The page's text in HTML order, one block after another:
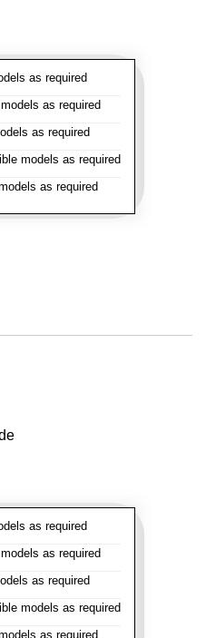
as required
as required
as required
models as required
as required
as required
as required
as required
models as required
as required